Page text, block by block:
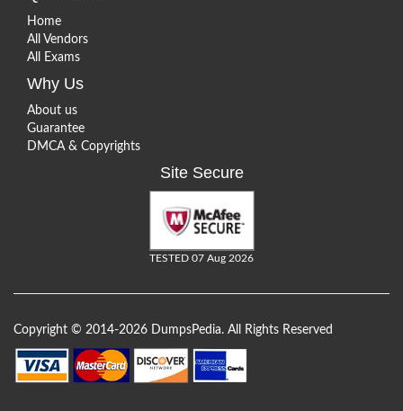
Home
All Vendors
All Exams
Why Us
About us
Guarantee
DMCA & Copyrights
Site Secure
TESTED 07 Aug 2026
Copyright © 2014-2026 DumpsPedia. All Rights Reserved